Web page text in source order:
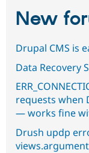
New
Drupal CMS is
Data Recovery
requests when
— works fine
Drush updp